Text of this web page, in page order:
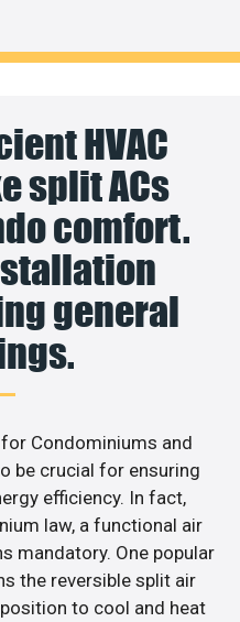
HVAC
split ACs
comfort.
general
Condominiums and
be crucial for ensuring
efficiency. In fact,
law, a functional air
mandatory. One popular
the reversible split air
to cool and heat